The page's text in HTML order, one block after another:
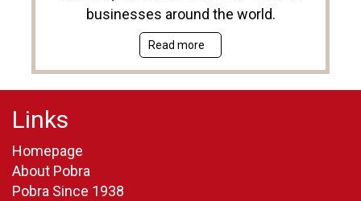
businesses around the world.
Read more
Links
Homepage
About Pobra
Pobra Since 1938